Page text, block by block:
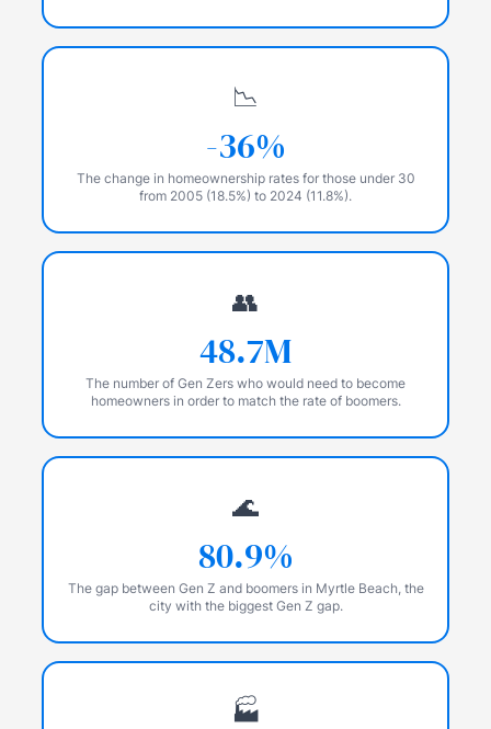
📉
-36%
The change in homeownership rates for those under 30
from 2005 (18.5%) to 2024 (11.8%).
👥
48.7M
The number of Gen Zers who would need to become
homeowners in order to match the rate of boomers.
🌊
80.9%
The gap between Gen Z and boomers in Myrtle Beach, the
city with the biggest Gen Z gap.
🏭